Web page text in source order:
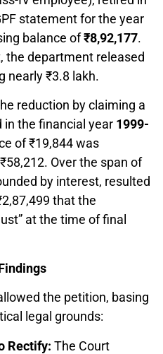
statement for the year
balance of₹8,92,177.
the department released
nearly ₹3.8 lakh.
reduction by claiming a
in the financial year 1999-
of ₹19,844 was
Over the span of
by interest, resulted
that the
at the time of final
the petition, basing
legal grounds:
Rectify: The Court